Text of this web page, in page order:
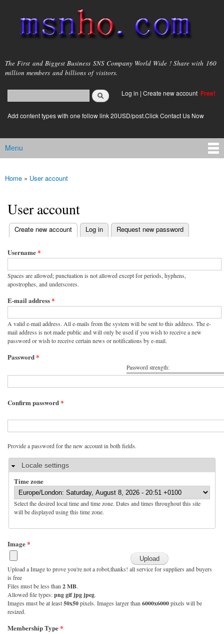
main
content
msnho.com
The First and Biggest Business SNS Company World Wide ! Share with 160
million members and billions of visitors.
Search form
login link
Log in | Create new account Free!
Add content types with one follow link 20USD/post.Click Contact Us Now
Main menu
Menu
You are here
Home » User account
User account
Primary tabs
Create new account
(active tab) Log in Request new password
Username*
Spaces are allowed; punctuation is not allowed except for periods, hyphens,
apostrophes, and underscores.
E-mail address*
A valid e-mail address. All e-mails from the system will be sent to this address. The e-
mail address is not made public and will only be used if you wish to receive a new
password or wish to receive certain news or notifications by e-mail.
Password strength:
Password*
Confirm password*
Provide a password for the new account in both fields.
HideLocale settings
Time zone
Select the desired local time and time zone. Dates and times throughout this site
will be displayed using this time zone.
Image*
Upload a Image to prove you're not a robot,thanks! all service for suppliers and buyers
is free
Files must be less than 2 MB.
Allowed file types:png gif jpg jpeg.
Images must be at least50x50pixels. Images larger than 6000x6000pixels will be
resized.
Membership Type*